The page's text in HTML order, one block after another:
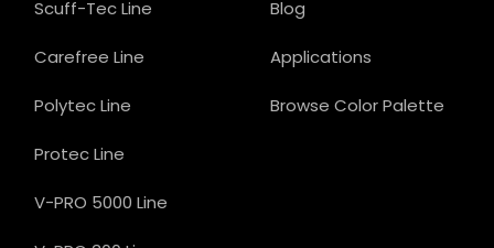
Scuff-Tec Line
Carefree Line
Polytec Line
Protec Line
V-PRO 5000 Line
Blog
Applications
Browse Color Palette